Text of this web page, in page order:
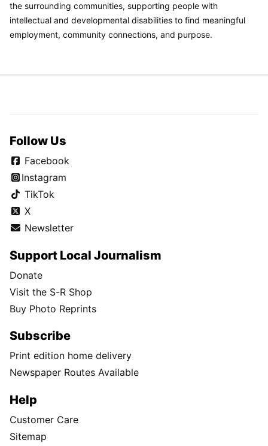
the surrounding communities, supporting people with
intellectual and developmental disabilities to find meaningful
employment, community connections, and purpose.
Follow Us
Facebook
Instagram
TikTok
X
Newsletter
Support Local Journalism
Donate
Visit the S-R Shop
Buy Photo Reprints
Subscribe
Print edition home delivery
Newspaper Routes Available
Help
Customer Care
Sitemap